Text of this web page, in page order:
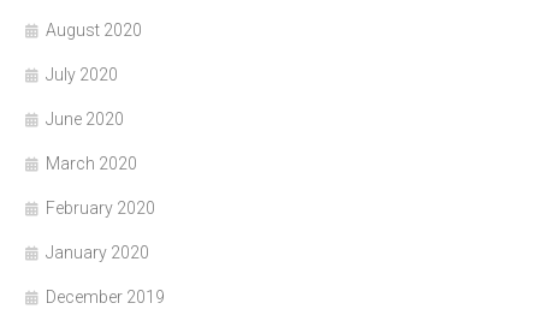
August 2020
July 2020
June 2020
March 2020
February 2020
January 2020
December 2019